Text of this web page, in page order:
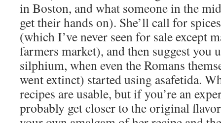
in Boston, and what someone in the
get their hands on). She’ll call for
(which I’ve never seen for sale except
farmers market), and then suggest you
silphium, when even the Romans
went extinct) started using asafetida.
recipes are usable, but if you’re an
probably get closer to the original